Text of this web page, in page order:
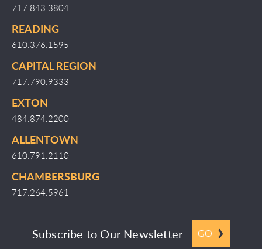
717.843.3804
READING
610.376.1595
CAPITAL REGION
717.790.9333
EXTON
484.874.2200
ALLENTOWN
610.791.2110
CHAMBERSBURG
717.264.5961
Subscribe to Our Newsletter GO